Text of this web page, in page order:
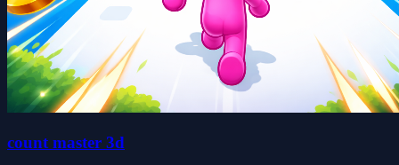
count master 3d